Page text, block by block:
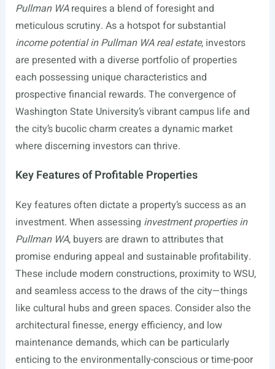
Pullman WArequires a blend of foresight and
meticulous scrutiny. As a hotspot for substantial
income potential in Pullman WA real estate, investors
are presented with a diverse portfolio of properties
each possessing unique characteristics and
prospective financial rewards. The convergence of
Washington State University’s vibrant campus life and
the city’s bucolic charm creates a dynamic market
where discerning investors can thrive.
Key Features of Profitable Properties
Key features often dictate a property’s success as an
investment. When assessing investment properties in
Pullman WA, buyers are drawn to attributes that
promise enduring appeal and sustainable profitability.
These include modern constructions, proximity to WSU,
and seamless access to the draws of the city—things
like cultural hubs and green spaces. Consider also the
architectural finesse, energy efficiency, and low
maintenance demands, which can be particularly
enticing to the environmentally-conscious or time-poor